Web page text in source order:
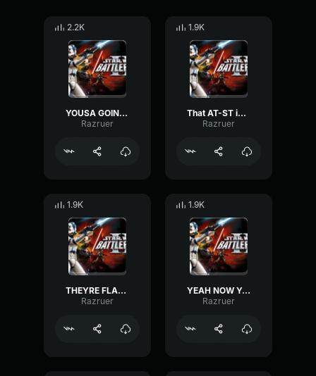
2.2K
YOUSA GOING DOWN-Clone Trooper
Razruer
1.9K
That AT-ST is coming down!-Clone Trooper
Razruer
1.9K
THEYRE FLANKING US-Clone Trooper
Razruer
1.9K
YEAH NOW YOUVE GOT IT!-Clone Trooper
Razruer